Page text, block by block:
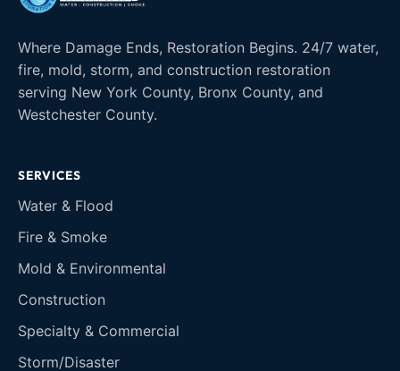
Where Damage Ends, Restoration Begins. 24/7 water,
fire, mold, storm, and construction restoration
serving New York County, Bronx County, and
Westchester County.
SERVICES
Water & Flood
Fire & Smoke
Mold & Environmental
Construction
Specialty & Commercial
Storm/Disaster